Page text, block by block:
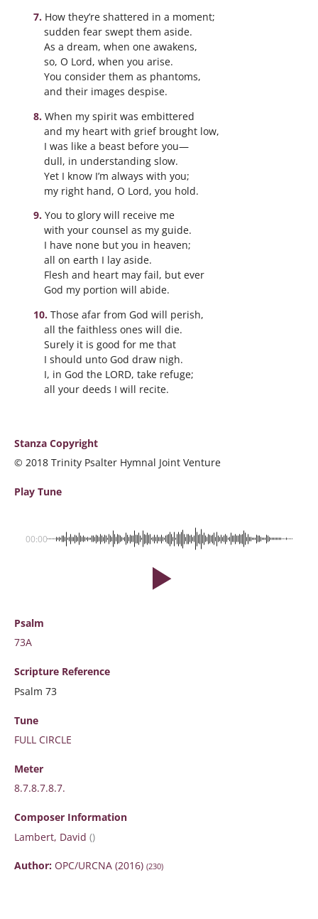
How they’re shattered in a moment;
sudden fear swept them aside.
As a dream, when one awakens,
so, O Lord, when you arise.
You consider them as phantoms,
and their images despise.
When my spirit was embittered
and my heart with grief brought low,
I was like a beast before you—
dull, in understanding slow.
Yet I know I’m always with you;
my right hand, O Lord, you hold.
You to glory will receive me
with your counsel as my guide.
I have none but you in heaven;
all on earth I lay aside.
Flesh and heart may fail, but ever
God my portion will abide.
Those afar from God will perish,
all the faithless ones will die.
Surely it is good for me that
I should unto God draw nigh.
I, in God the LORD, take refuge;
all your deeds I will recite.
Stanza Copyright
© 2018 Trinity Psalter Hymnal Joint Venture
Play Tune
00:00
Psalm
73A
Scripture Reference
Psalm 73
Tune
FULL CIRCLE
Meter
8.7.8.7.8.7.
Composer Information
Lambert, David ()
Author: OPC/URCNA (2016) (230)